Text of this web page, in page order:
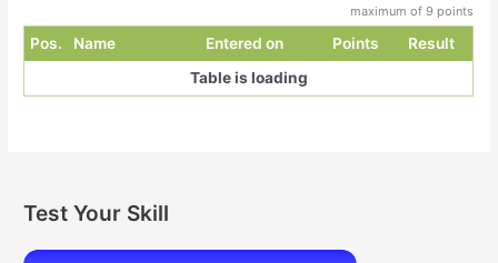
maximum of 9 points
Pos. Name Entered on Points
Result
Table is loading
navigation
Test Your Skill